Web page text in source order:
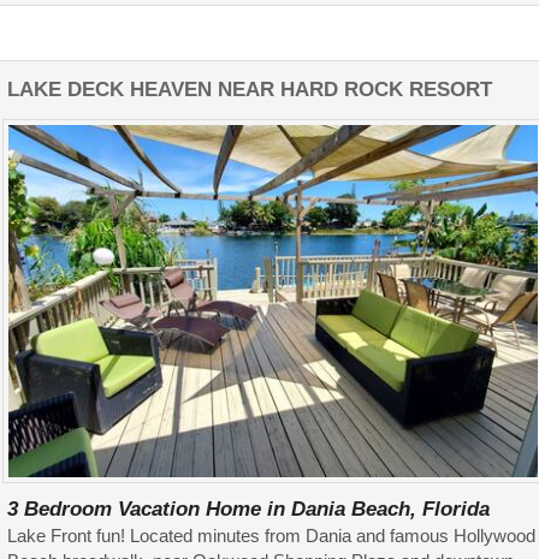
LAKE DECK HEAVEN NEAR HARD ROCK RESORT
3 Bedroom Vacation Home in Dania Beach, Florida
Lake Front fun! Located minutes from Dania and famous Hollywood